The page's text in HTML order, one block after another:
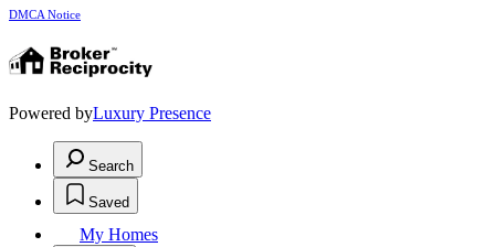
DMCA Notice
Powered byLuxury Presence
Search
Saved
My Homes